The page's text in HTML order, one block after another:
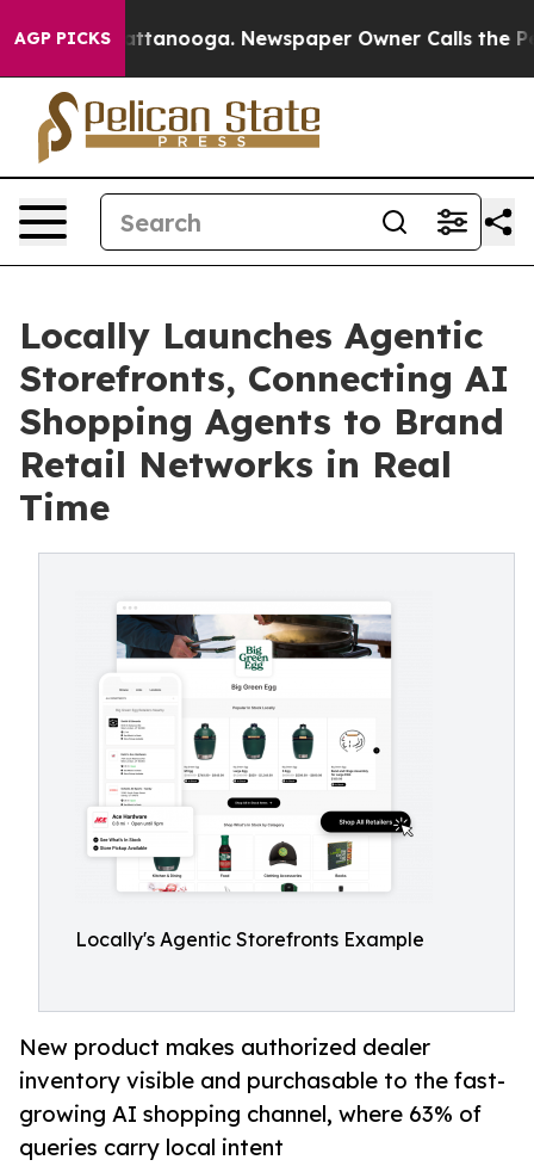
AGP PICKS
in Chattanooga. Newspaper Owner Calls the People
Locally Launches Agentic
Storefronts, Connecting AI
Shopping Agents to Brand
Retail Networks in Real
Time
Locally's Agentic Storefronts Example
New product makes authorized dealer
inventory visible and purchasable to the fast-
growing AI shopping channel, where 63% of
queries carry local intent